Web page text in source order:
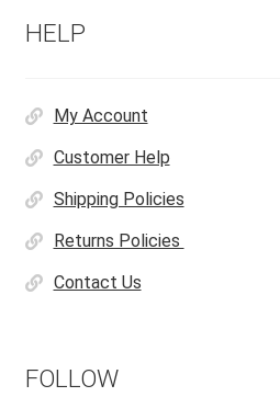
HELP
My Account
Customer Help
Shipping Policies
Returns Policies
Contact Us
FOLLOW